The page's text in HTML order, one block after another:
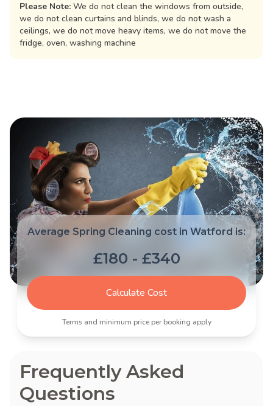
Please Note: We do not clean the windows from outside,
we do not clean curtains and blinds, we do not wash a
ceilings, we do not move heavy items, we do not move the
fridge, oven, washing machine
Average Spring Cleaning cost in Watford is:
£180 - £340
Calculate Cost
Terms and minimum price per booking apply
Frequently Asked
Questions